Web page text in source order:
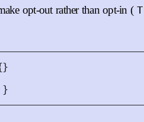
opt-out rather than opt-in (
}